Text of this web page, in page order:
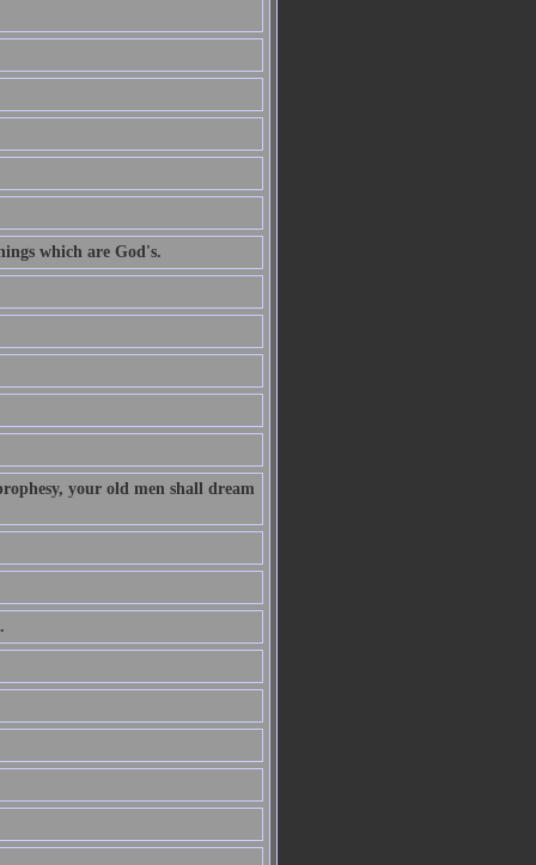
which are God's.
your old men shall dream